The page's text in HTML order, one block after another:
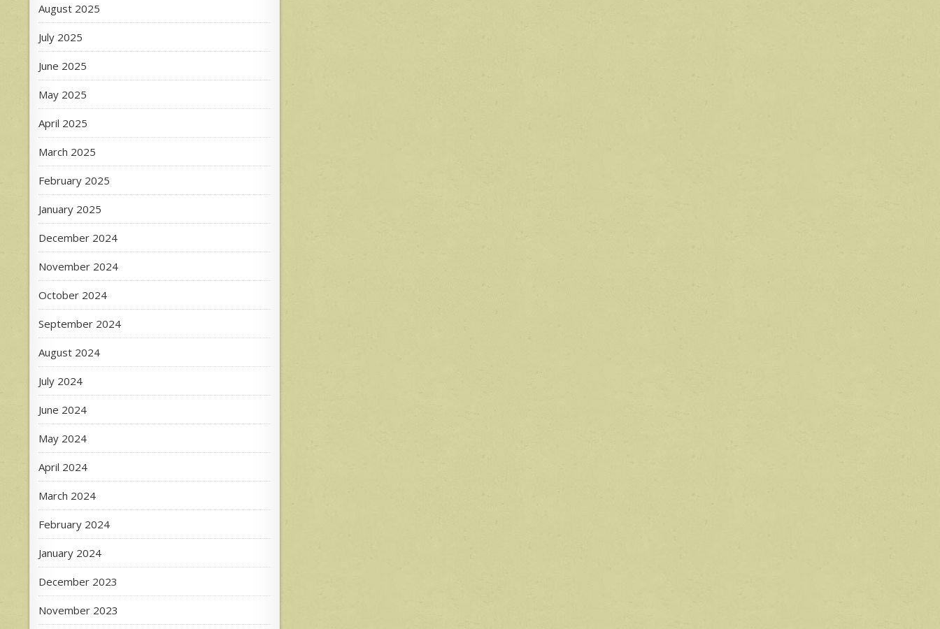
August 2025
July 2025
June 2025
May 2025
April 2025
March 2025
February 2025
January 2025
December 2024
November 2024
October 2024
September 2024
August 2024
July 2024
June 2024
May 2024
April 2024
March 2024
February 2024
January 2024
December 2023
November 2023